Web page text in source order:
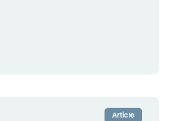
Article